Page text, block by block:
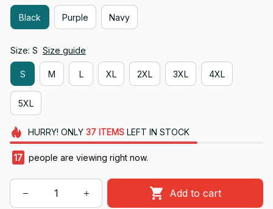
Black Purple Navy
Size: S Size guide
S M L XL 2XL 3XL 4XL
5XL
HURRY! ONLY 37 ITEMSLEFT IN STOCK
20 people are viewing right now.
Add to cart